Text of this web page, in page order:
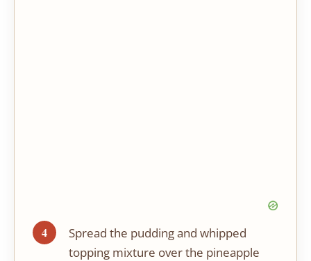
Spread the pudding and whipped
topping mixture over the pineapple